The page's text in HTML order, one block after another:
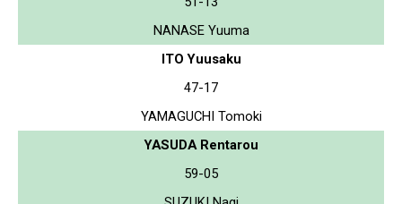
NANASE Yuuma
ITO Yuusaku
47-17
YAMAGUCHI Tomoki
YASUDA Rentarou
59-05